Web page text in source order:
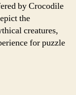
by Crocodile
the
creatures,
for puzzle